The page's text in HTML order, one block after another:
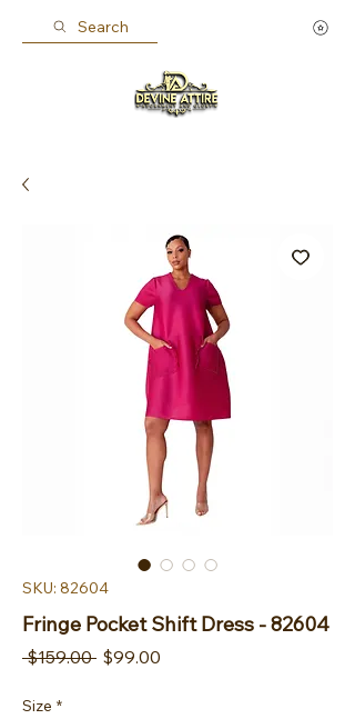
Search
SKU: 82604
Fringe Pocket Shift Dress - 82604
$159.00 Regular Price
$99.00
Size *